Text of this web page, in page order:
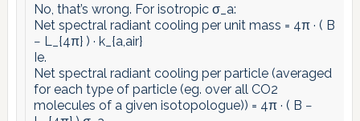
No, that’s wrong. For isotropic σ_a:
Net spectral radiant cooling per unit mass = 4π · ( B
− L_{4π} ) · k_{a,air}
Ie.
Net spectral radiant cooling per particle (averaged
for each type of particle (eg. over all CO2
molecules of a given isotopologue)) = 4π · ( B −